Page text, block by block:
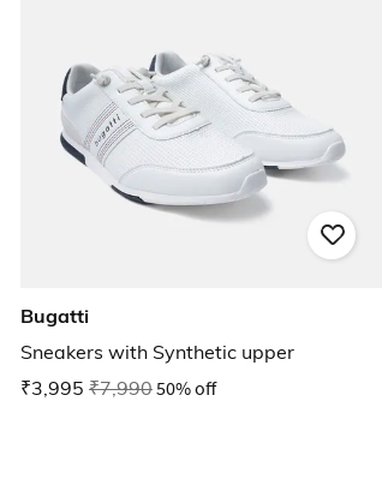
Bugatti
Sneakers with Synthetic upper
₹3,995 ₹7,99050% off